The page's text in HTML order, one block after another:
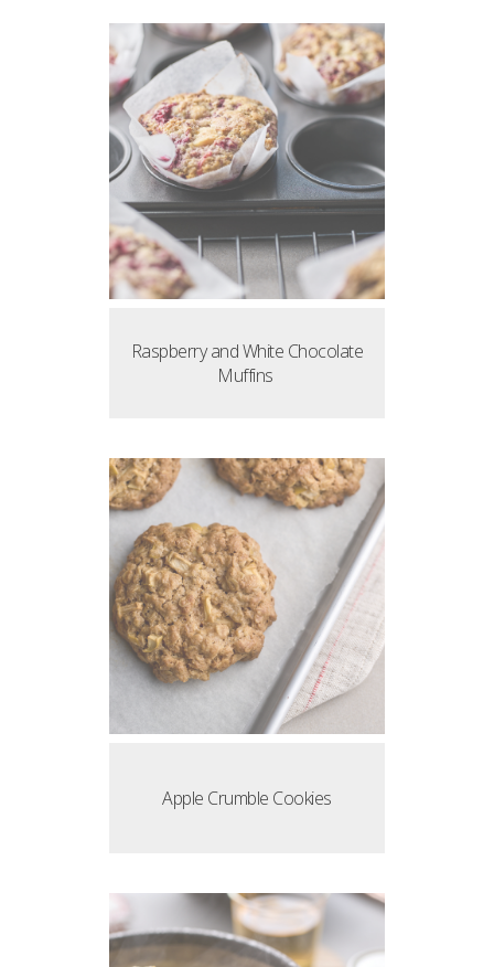
Raspberry and White Chocolate
Muffins
Apple Crumble Cookies